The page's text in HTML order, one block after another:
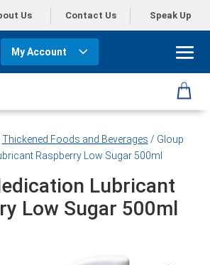
Us Contact Us Speak Up
My Account
Thickened Foods and Beverages / Gloup
Raspberry Low Sugar 500ml
Lubricant
Low Sugar 500ml